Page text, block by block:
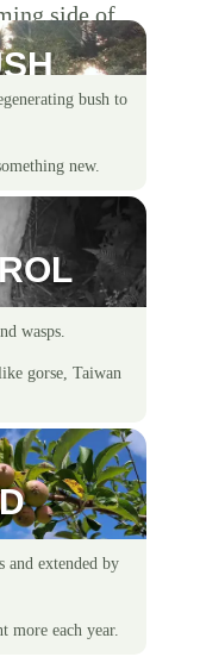
side of
bush to
new.
wasps.
gorse, Taiwan
and extended by
more each year.